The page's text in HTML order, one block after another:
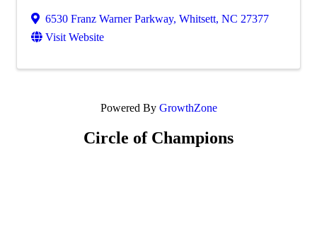
6530 Franz Warner Parkway, Whitsett, NC 27377
Visit Website
Powered By GrowthZone
Circle of Champions